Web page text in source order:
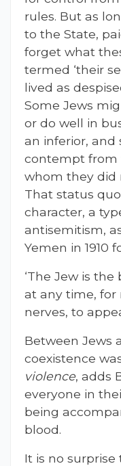
rules. But as
to the State,
forget what
termed ‘their
lived as
Some Jews
or do well in
an inferior, and
contempt from
whom they did
That status
character, a
antisemitism,
Yemen in 1910
‘The Jew is
at any time, for
nerves, to
Between Jews
coexistence
violence, adds
everyone in
being
blood.
It is no